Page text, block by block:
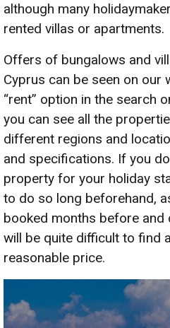
although many
rented villas or apartments.
Offers of bungalows and
Cyprus can be seen on our
“rent” option in the search
you can see all the
different regions and
and specifications. If you
property for your holiday
to do so long beforehand,
booked months before and
will be quite difficult to find
reasonable price.